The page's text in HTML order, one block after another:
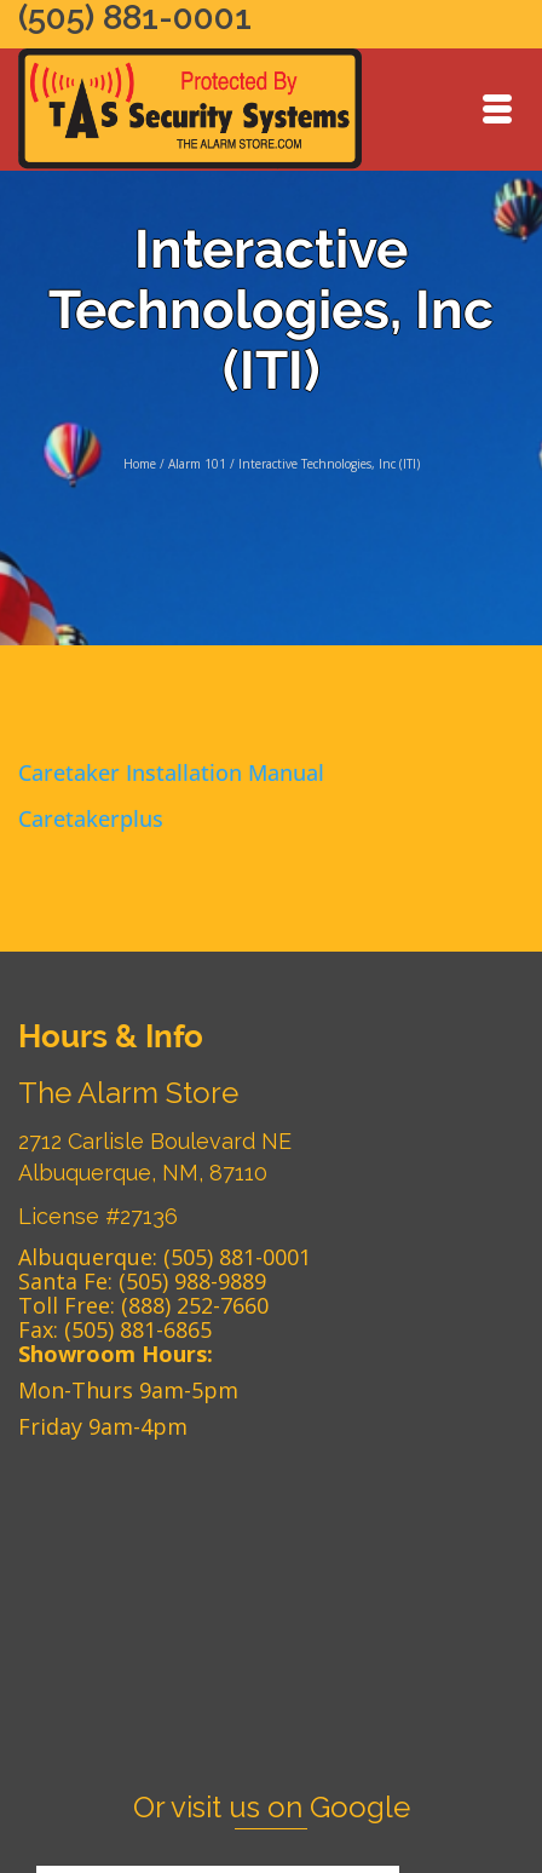
(505) 881-0001
Interactive
Technologies, Inc
(ITI)
Home / Alarm 101 / Interactive Technologies, Inc (ITI)
Caretaker Installation Manual
Caretakerplus
Hours & Info
The Alarm Store
2712 Carlisle Boulevard NE
Albuquerque, NM, 87110
License #27136
Albuquerque: (505) 881-0001
Santa Fe: (505) 988-9889
Toll Free: (888) 252-7660
Fax: (505) 881-6865‎
Showroom Hours:
Mon-Thurs 9am-5pm
Friday 9am-4pm
Or visit us on Google